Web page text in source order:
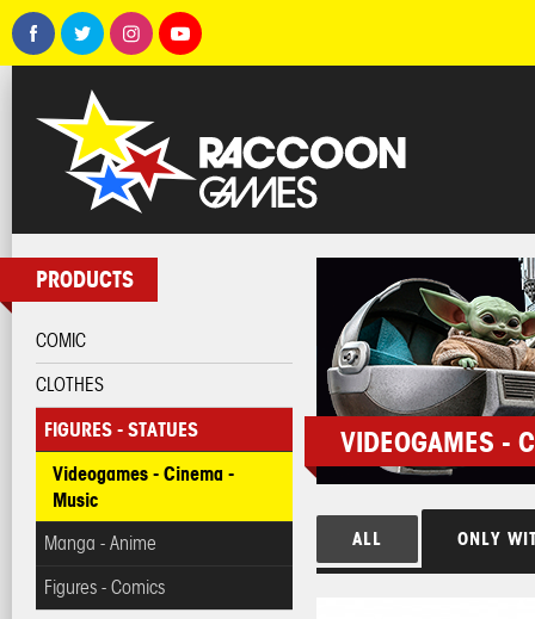
PRODUCTS
COMIC
CLOTHES
FIGURES - STATUES
Videogames - Cinema -
Music
Manga - Anime
Figures - Comics
VIDEOGAMES -
ALL ONLY